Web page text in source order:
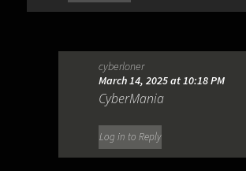
cyberloner
March 14, 2025 at 10:18 PM
CyberMania
Log in to Reply